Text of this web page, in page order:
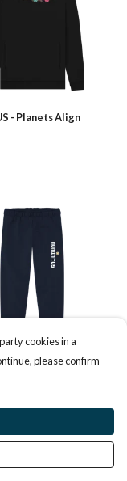
- Planets Align
Sweatpants
cookies in a
please confirm